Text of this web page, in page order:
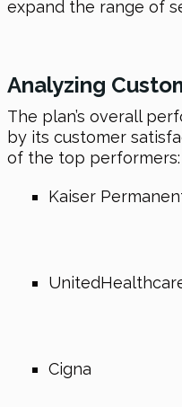
expand the range of
Analyzing
The plan’s overall
by its customer
of the top performers:
Kaiser
Cigna